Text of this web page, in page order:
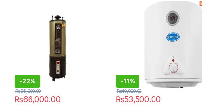
-22%
₨66,000.00
₨85,000.00
-11%
₨53,500.00
₨60,000.00